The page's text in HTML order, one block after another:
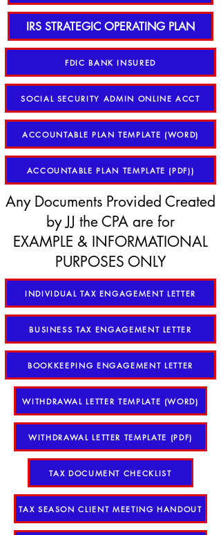
IRS STRATEGIC OPERATING PLAN
FDIC BANK INSURED
SOCIAL SECURITY ADMIN ONLINE ACCT
ACCOUNTABLE PLAN TEMPLATE (WORD)
ACCOUNTABLE PLAN TEMPLATE (PDF))
Any Documents Provided Created
by JJ the CPA are for
EXAMPLE & INFORMATIONAL
PURPOSES ONLY
INDIVIDUAL TAX ENGAGEMENT LETTER
BUSINESS TAX ENGAGEMENT LETTER
BOOKKEEPING ENGAGEMENT LETTER
WITHDRAWAL LETTER TEMPLATE (WORD)
WITHDRAWAL LETTER TEMPLATE (PDF)
TAX DOCUMENT CHECKLIST
TAX SEASON CLIENT MEETING HANDOUT